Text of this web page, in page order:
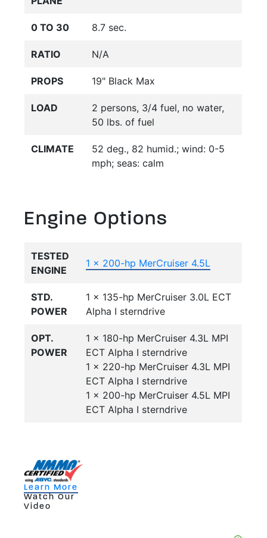
0 TO 30 8.7 sec.
RATIO N/A
PROPS 19" Black Max
LOAD
2 persons, 3/4 fuel, no water,
50 lbs. of fuel
CLIMATE
52 deg., 82 humid.; wind: 0-5
mph; seas: calm
Engine Options
TESTED
ENGINE
1 x 200-hp MerCruiser 4.5L
STD.
POWER
1 x 135-hp MerCruiser 3.0L ECT
Alpha I sterndrive
OPT.
POWER
1 x 180-hp MerCruiser 4.3L MPI
ECT Alpha I sterndrive
1 x 220-hp MerCruiser 4.3L MPI
ECT Alpha I sterndrive
1 x 200-hp MerCruiser 4.5L MPI
ECT Alpha I sterndrive
Learn More
Watch Our
Video